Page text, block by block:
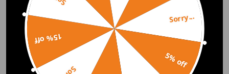
Question & Answers
Q:Hi, what is the delivery time on this item to Ireland?
A:Hello, under normal circumstances, it will arrive in 3-7 working days.
Best wishes, Cola.
2020.10.30
Sorry...
5% off
15% off